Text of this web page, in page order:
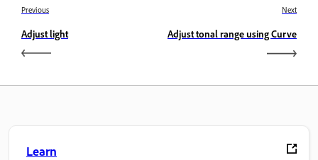
Previous
Adjust light
Next
Adjust tonal range using Curve
Learn